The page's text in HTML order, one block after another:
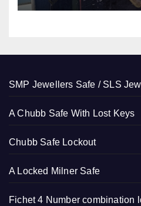
SMP Jewellers Safe / SLS
A Chubb Safe With Lost Keys
Chubb Safe Lockout
A Locked Milner Safe
Fichet 4 Number combination